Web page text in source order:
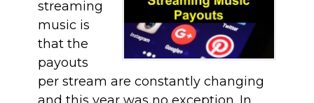
streaming
music is
that the
payouts
per stream are constantly changing